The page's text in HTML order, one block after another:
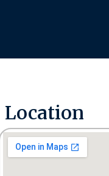
Location